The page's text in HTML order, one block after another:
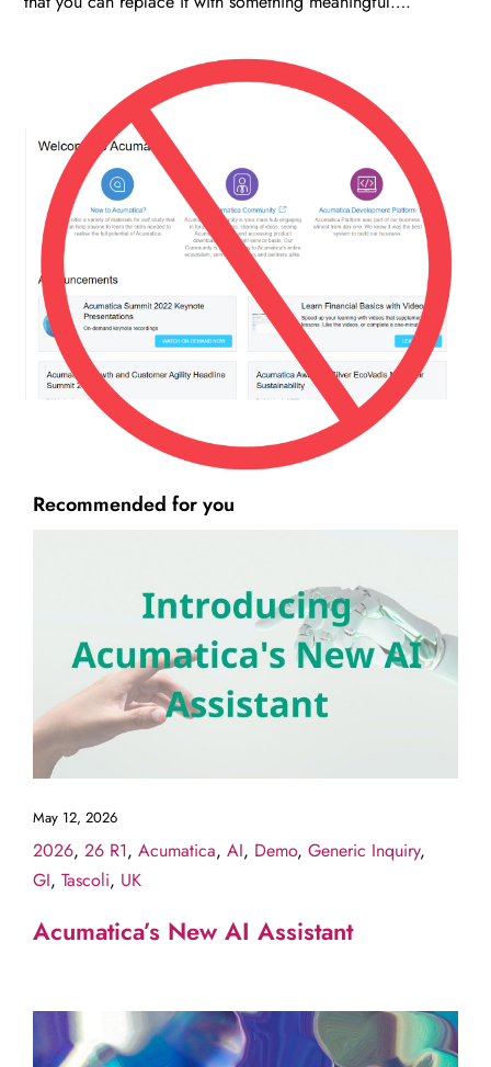
Recommended for you
May 12, 2026
2026, 26 R1, Acumatica, AI, Demo, Generic Inquiry,
GI, Tascoli, UK
Acumatica’s New AI Assistant